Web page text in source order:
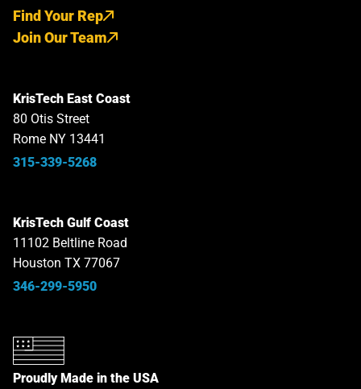
Find Your Rep
Join Our Team
KrisTech East Coast
80 Otis Street
Rome NY 13441
315-339-5268
KrisTech Gulf Coast
11102 Beltline Road
Houston TX 77067
346-299-5950
Proudly Made in the USA